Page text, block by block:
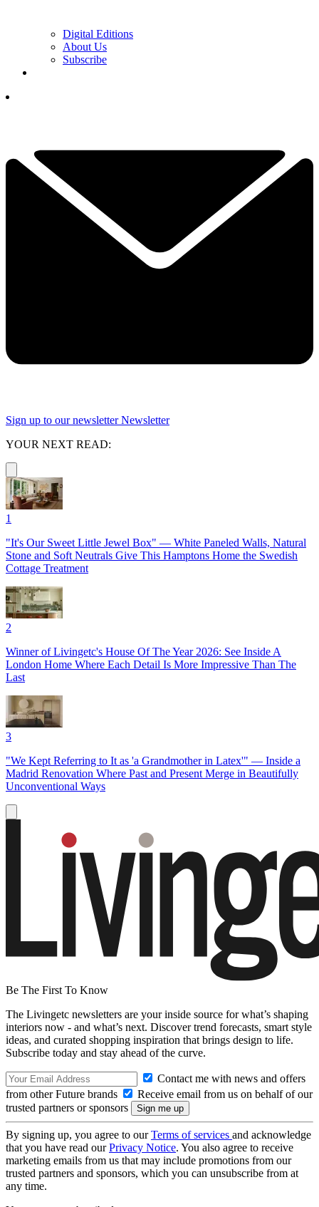
Digital Editions
About Us
Subscribe
Sign up to our newsletter Newsletter
YOUR NEXT READ:
1
"It's Our Sweet Little Jewel Box" — White Paneled Walls, Natural
Stone and Soft Neutrals Give This Hamptons Home the Swedish
Cottage Treatment
2
Winner of Livingetc's House Of The Year 2026: See Inside A
London Home Where Each Detail Is More Impressive Than The
Last
3
"We Kept Referring to It as 'a Grandmother in Latex'" — Inside a
Madrid Renovation Where Past and Present Merge in Beautifully
Unconventional Ways
Be The First To Know
The Livingetc newsletters are your inside source for what’s shaping
interiors now - and what’s next. Discover trend forecasts, smart style
ideas, and curated shopping inspiration that brings design to life.
Subscribe today and stay ahead of the curve.
Contact me with news and offers
from other Future brands
Receive email from us on behalf of our
trusted partners or sponsors
By signing up, you agree to ourTerms of services and acknowledge
that you have read ourPrivacy Notice. You also agree to receive
marketing emails from us that may include promotions from our
trusted partners and sponsors, which you can unsubscribe from at
any time.